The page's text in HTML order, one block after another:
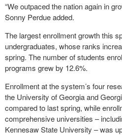
“We outpaced the nation again in
Sonny Perdue added.
The largest enrollment growth this
undergraduates, whose ranks
spring. The number of students
programs grew by 12.6%.
Enrollment at the system’s four
the University of Georgia and
compared to last spring, while
comprehensive universities –
Kennesaw State University – was